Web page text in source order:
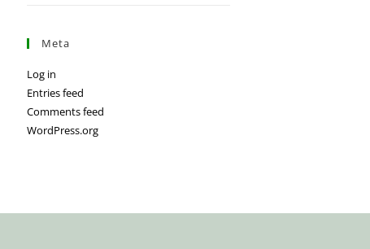
Meta
Log in
Entries feed
Comments feed
WordPress.org